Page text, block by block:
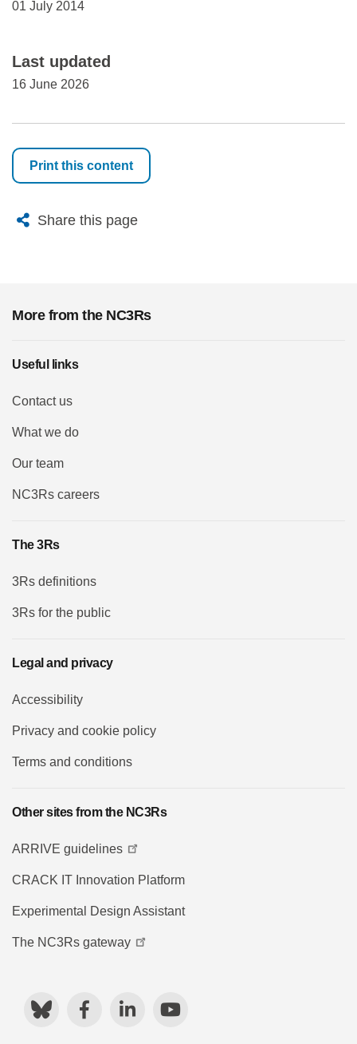
01 July 2014
Last updated
16 June 2026
Print this content
Share this page
X Bluesky
More from the NC3Rs
Useful links
Contact us
What we do
Our team
NC3Rs careers
The 3Rs
3Rs definitions
3Rs for the public
Legal and privacy
Accessibility
Privacy and cookie policy
Terms and conditions
Other sites from the NC3Rs
ARRIVE guidelines
CRACK IT Innovation Platform
Experimental Design Assistant
The NC3Rs gateway
BlueskyFacebook LinkedIn